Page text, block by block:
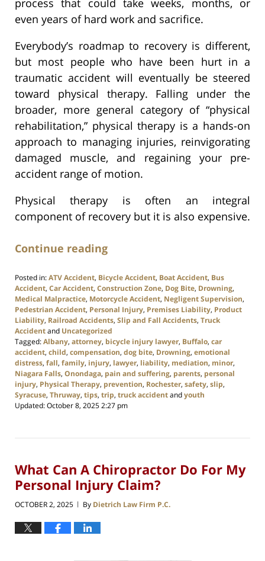
process that could take weeks, months, or
even years of hard work and sacrifice.
Everybody’s roadmap to recovery is different,
but most people who have been hurt in a
traumatic accident will eventually be steered
toward physical therapy. Falling under the
broader, more general category of “physical
rehabilitation,” physical therapy is a hands-on
approach to managing injuries, reinvigorating
damaged muscle, and regaining your pre-
accident range of motion.
Physical therapy is often an integral
component of recovery but it is also expensive.
Continue reading
Posted in:ATV Accident, Bicycle Accident, Boat Accident, Bus
Accident, Car Accident, Construction Zone, Dog Bite, Drowning,
Medical Malpractice, Motorcycle Accident, Negligent Supervision,
Pedestrian Accident, Personal Injury, Premises Liability, Product
Liability, Railroad Accidents, Slip and Fall Accidents, Truck
Accidentand Uncategorized
Tagged:Albany, attorney, bicycle injury lawyer, Buffalo, car
accident, child, compensation, dog bite, Drowning, emotional
distress, fall, family, injury, lawyer, liability, mediation, minor,
Niagara Falls, Onondaga, pain and suffering, parents, personal
injury, Physical Therapy, prevention, Rochester, safety, slip,
Syracuse, Thruway, tips, trip, truck accidentandyouth
Updated:October 8, 2025 2:27 pm
What Can A Chiropractor Do For My
Personal Injury Claim?
OCTOBER 2, 2025 | By Dietrich Law Firm P.C.